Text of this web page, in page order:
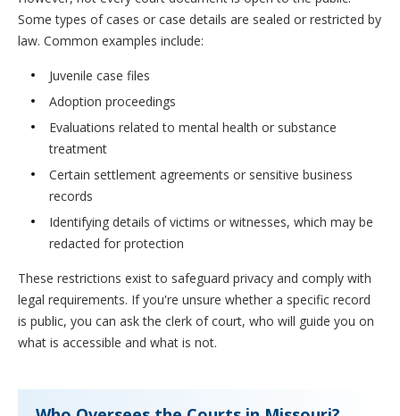
Some types of cases or case details are sealed or restricted by
law. Common examples include:
Juvenile case files
Adoption proceedings
Evaluations related to mental health or substance
treatment
Certain settlement agreements or sensitive business
records
Identifying details of victims or witnesses, which may be
redacted for protection
These restrictions exist to safeguard privacy and comply with
legal requirements. If you're unsure whether a specific record
is public, you can ask the clerk of court, who will guide you on
what is accessible and what is not.